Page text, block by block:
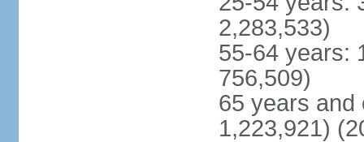
2,283,533)
55-64 years:
756,509)
65 years and
1,223,921)